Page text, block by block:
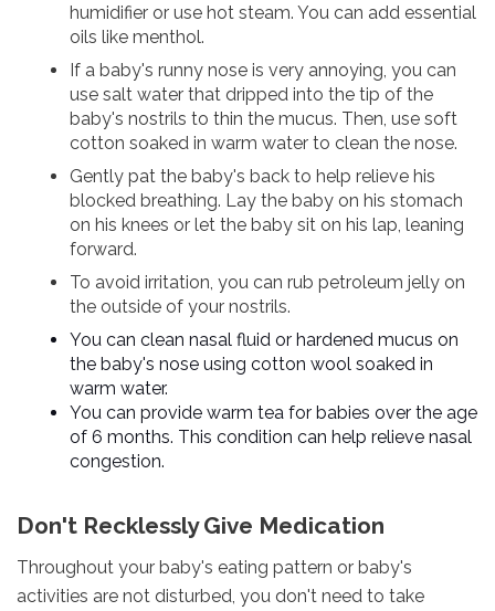
humidifier or use hot steam. You can add essential
oils like menthol.
If a baby's runny nose is very annoying, you can
use salt water that dripped into the tip of the
baby's nostrils to thin the mucus. Then, use soft
cotton soaked in warm water to clean the nose.
Gently pat the baby's back to help relieve his
blocked breathing. Lay the baby on his stomach
on his knees or let the baby sit on his lap, leaning
forward.
To avoid irritation, you can rub petroleum jelly on
the outside of your nostrils.
You can clean nasal fluid or hardened mucus on
the baby's nose using cotton wool soaked in
warm water.
You can provide warm tea for babies over the age
of 6 months. This condition can help relieve nasal
congestion.
Don't Recklessly Give Medication
Throughout your baby's eating pattern or baby's
activities are not disturbed, you don't need to take